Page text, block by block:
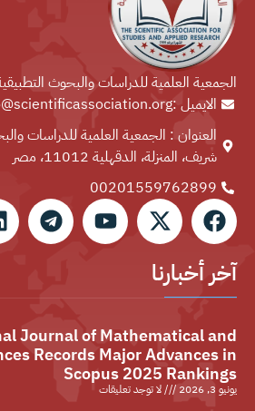
الجمعية العلمية للدراسات والبحوث
الايميل :Info@scientificassociation.org
العنوان : الجمعية العلمية للدراسات
شريف، المنزلة، الدقهلية 11012، مصر
00201559762899⁩
آخر أخبارنا
Journal of Mathematical and
Records Major Advances in
Scopus 2025 Rankings
يونيو 3, 2026
لا توجد تعليقات